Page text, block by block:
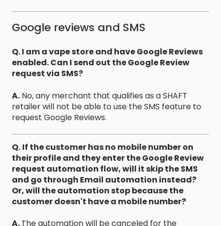
Google reviews and SMS
Q. I am a vape store and have Google Reviews
enabled. Can I send out the Google Review
request via SMS?
A. No, any merchant that qualifies as a SHAFT
retailer will not be able to use the SMS feature to
request Google Reviews.
Q. If the customer has no mobile number on
their profile and they enter the Google Review
request automation flow, will it skip the SMS
and go through Email automation instead?
Or, will the automation stop because the
customer doesn't have a mobile number?
A.The automation will be canceled for the